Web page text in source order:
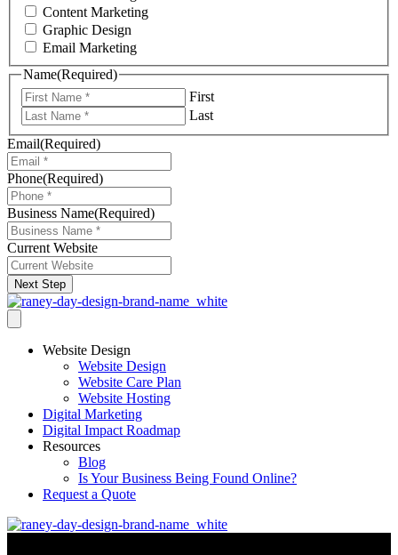
Content Marketing
Graphic Design
Email Marketing
Name(Required)
First
Last
Email(Required)
Phone(Required)
Business Name(Required)
Current Website
Next Step
Website Design
Website Design
Website Care Plan
Website Hosting
Digital Marketing
Digital Impact Roadmap
Resources
Blog
Is Your Business Being Found Online?
Request a Quote